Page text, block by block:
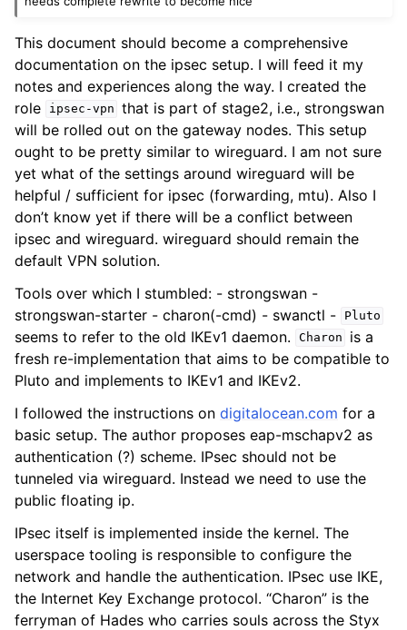
This document should become a comprehensive
documentation on the ipsec setup. I will feed it my
notes and experiences along the way. I created the
role
ipsec-vpn that is part of stage2, i.e., strongswan
will be rolled out on the gateway nodes. This setup
ought to be pretty similar to wireguard. I am not sure
yet what of the settings around wireguard will be
helpful / sufficient for ipsec (forwarding, mtu). Also I
don’t know yet if there will be a conflict between
ipsec and wireguard. wireguard should remain the
default VPN solution.
Tools over which I stumbled: - strongswan -
strongswan-starter - charon(-cmd) - swanctl -
Pluto
seems to refer to the old IKEv1 daemon. Charon
is a
fresh re-implementation that aims to be compatible to
Pluto and implements to IKEv1 and IKEv2.
I followed the instructions on digitalocean.com for a
basic setup. The author proposes eap-mschapv2 as
authentication (?) scheme. IPsec should not be
tunneled via wireguard. Instead we need to use the
public floating ip.
IPsec itself is implemented inside the kernel. The
userspace tooling is responsible to configure the
network and handle the authentication. IPsec use IKE,
the Internet Key Exchange protocol. “Charon” is the
ferryman of Hades who carries souls across the Styx